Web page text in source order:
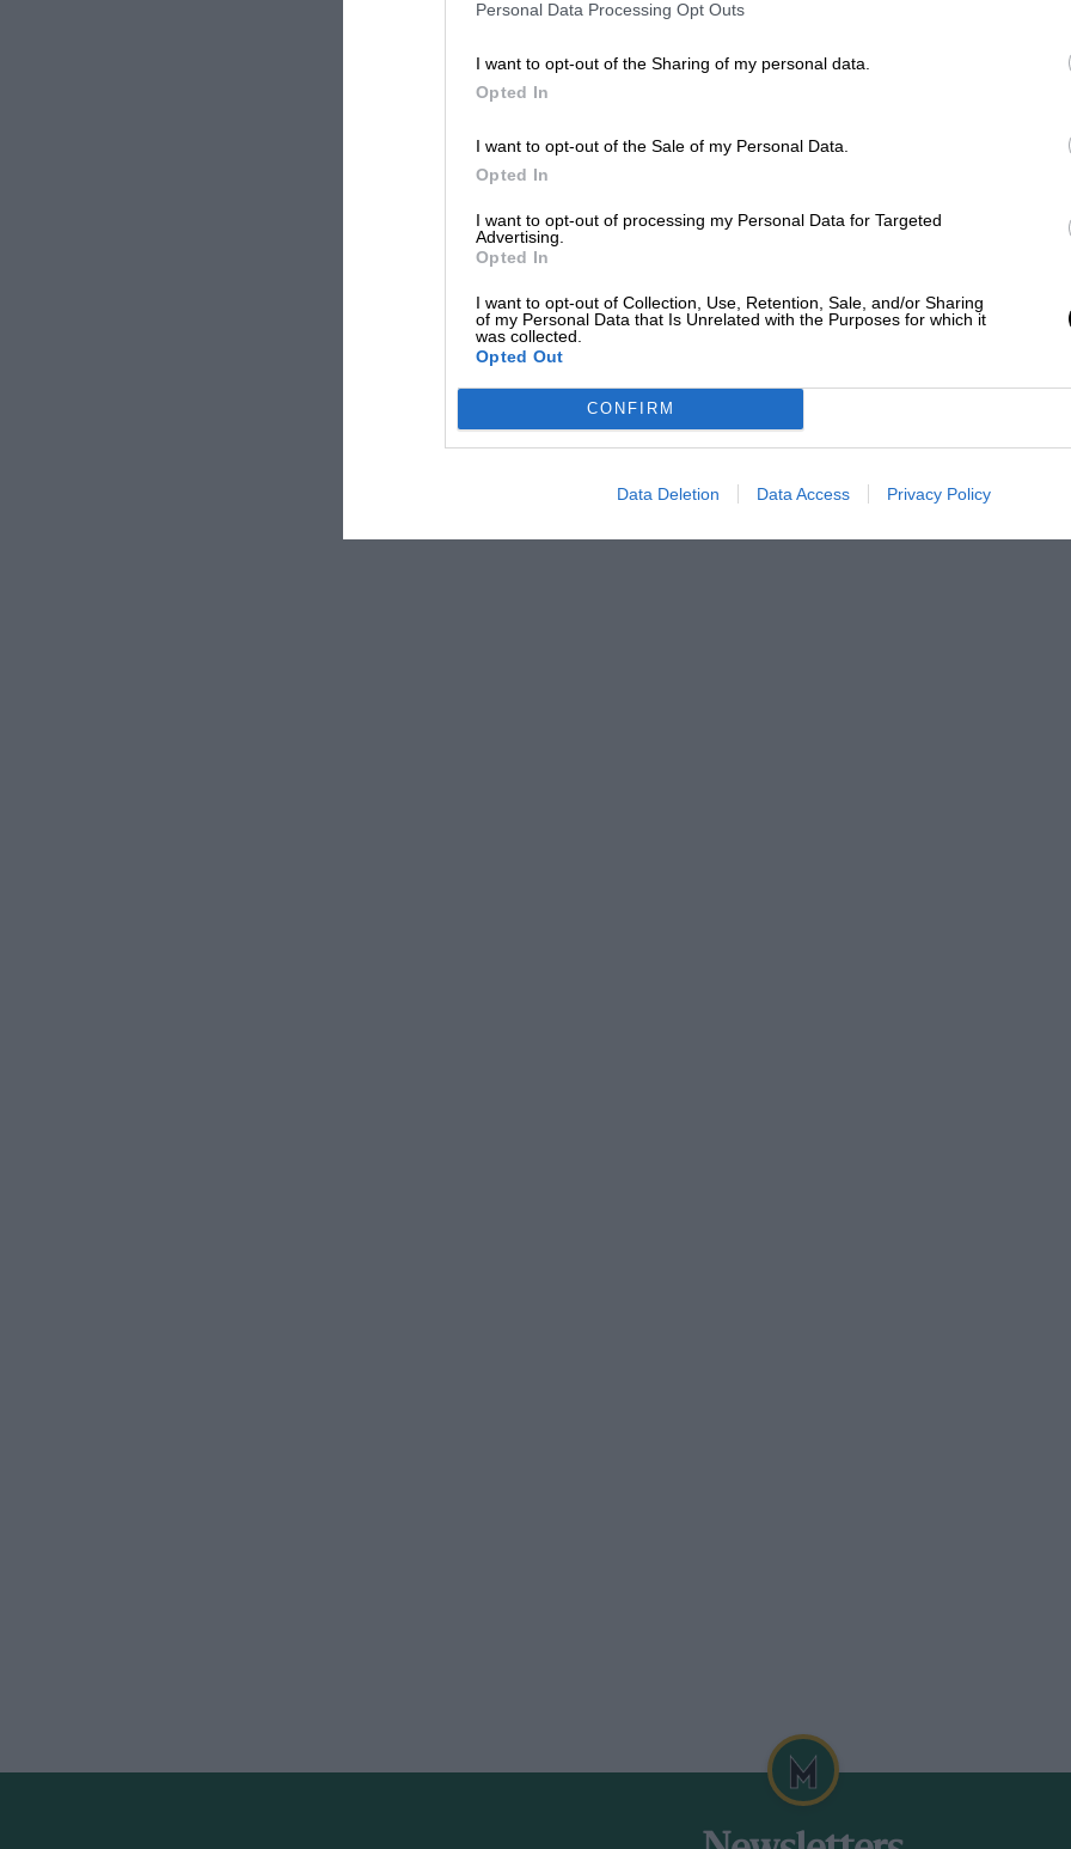
Personal Data Processing Opt Outs
I want to opt-out of the Sharing of my personal data.
Opted In
I want to opt-out of the Sale of my Personal Data.
Opted In
I want to opt-out of processing my Personal Data for Targeted
Advertising.
Opted In
I want to opt-out of Collection, Use, Retention, Sale, and/or Sharing
of my Personal Data that Is Unrelated with the Purposes for which it
was collected.
Opted Out
CONFIRM
Data Deletion Data Access Privacy Policy